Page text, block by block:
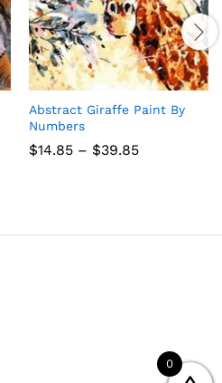
Abstract Giraffe Paint By
Numbers
$14.85 – $39.85Price
0